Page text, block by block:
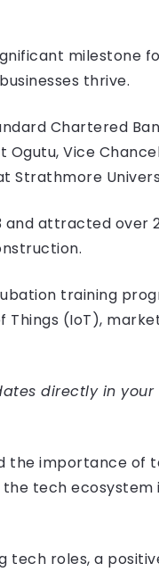
milestone
thrive.
Chartered
Ogutu, Vice
Strathmore
and attracted over
training
(IoT),
directly in your
the importance of
tech ecosystem
tech roles, a